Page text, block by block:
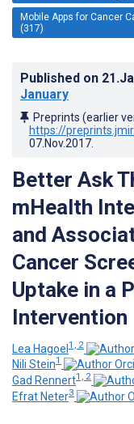
Mobile Apps for Cancer
(317)
Published on
January
Preprints (earlier
https://
07.Nov.2017
Better Ask
mHealth
and
Cancer
Uptake in a
Intervention
Lea Hagoel1, 2
Nili Stein1
Gad Rennert1, 2
Efrat Neter3